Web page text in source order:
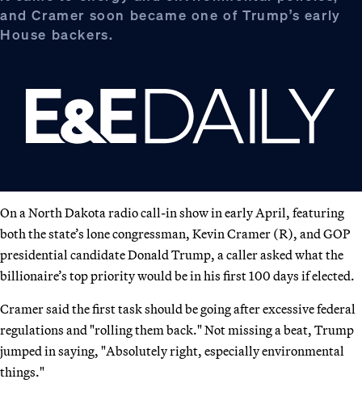
and Cramer soon became one of Trump’s early
House backers.
On a North Dakota radio call-in show in early April, featuring
both the state’s lone congressman, Kevin Cramer (R), and GOP
presidential candidate Donald Trump, a caller asked what the
billionaire’s top priority would be in his first 100 days if elected.
Cramer said the first task should be going after excessive federal
regulations and "rolling them back." Not missing a beat, Trump
jumped in saying, "Absolutely right, especially environmental
things."